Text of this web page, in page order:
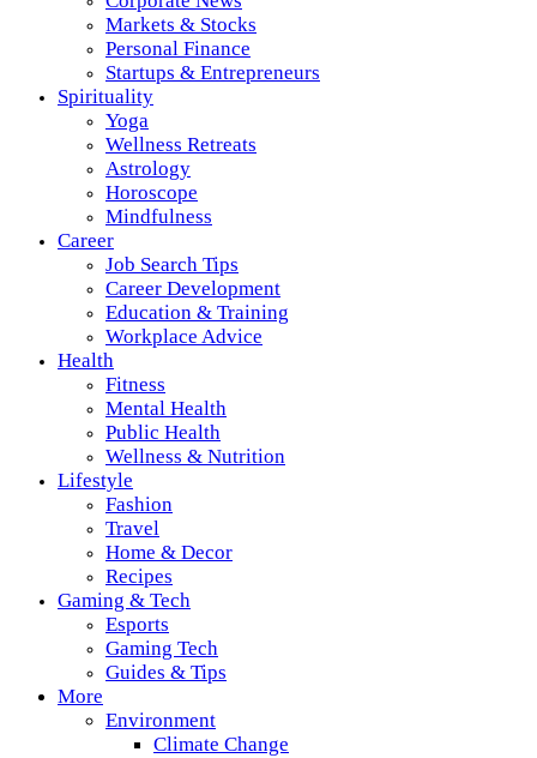
Markets & Stocks
Personal Finance
Startups & Entrepreneurs
Spirituality
Yoga
Wellness Retreats
Astrology
Horoscope
Mindfulness
Career
Job Search Tips
Career Development
Education & Training
Workplace Advice
Health
Fitness
Mental Health
Public Health
Wellness & Nutrition
Lifestyle
Fashion
Travel
Home & Decor
Recipes
Gaming & Tech
Esports
Gaming Tech
Guides & Tips
More
Environment
Climate Change